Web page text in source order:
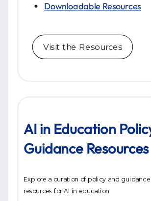
Visit the Resources
Downloadable Resources
AI in Education
Guidance Resources
Explore a curation of policy and guidance
resources for AI in education